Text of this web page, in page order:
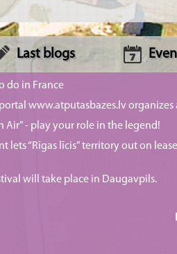
Last blogs
do in France
www.atputasbazes.lv organizes
Air” - play your role in the legend!
lets “Rīgas līcis” territory out on
will take place in Daugavpils.